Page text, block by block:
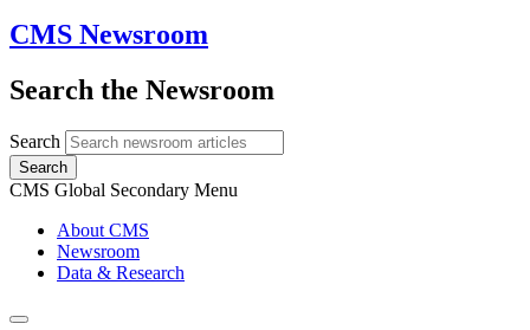
CMS Newsroom
Search the Newsroom
Search
Search
CMS Global Secondary Menu
About CMS
Newsroom
Data & Research